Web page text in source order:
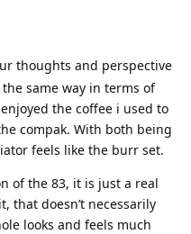
thoughts and perspective
same way in terms of
the coffee i used to
compak. With both being
feels like the burr set.
of the 83, it is just a real
that doesn’t necessarily
looks and feels much